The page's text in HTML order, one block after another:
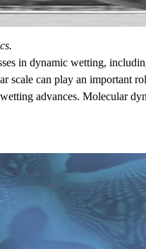
in dynamic wetting,
scale can play an important
advances. Molecular